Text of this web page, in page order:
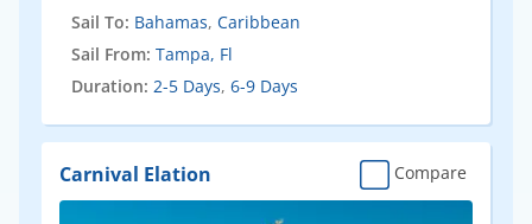
Sail To: Bahamas, Caribbean
Sail From: Tampa, Fl
Duration: 2-5 Days, 6-9 Days
Carnival Elation Compare